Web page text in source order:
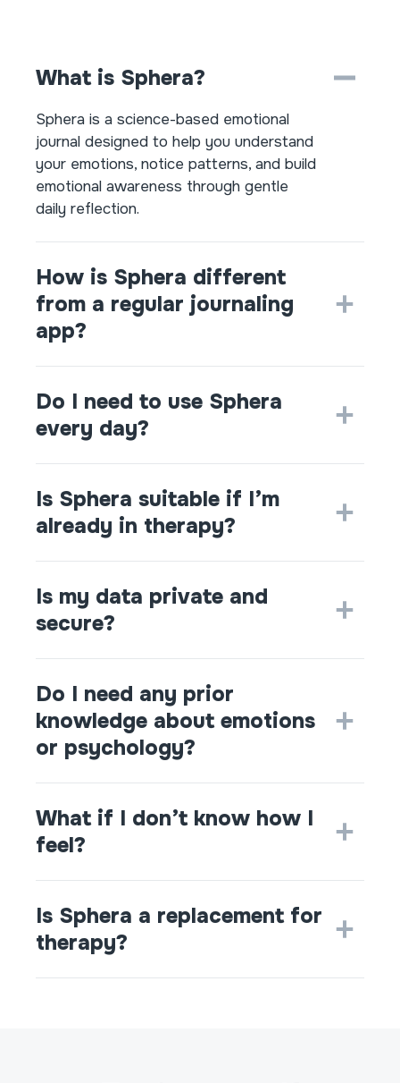
What is Sphera?
Sphera is a science-based emotional
journal designed to help you understand
your emotions, notice patterns, and build
emotional awareness through gentle
daily reflection.
How is Sphera different
from a regular journaling
app?
Do I need to use Sphera
every day?
Is Sphera suitable if I’m
already in therapy?
Is my data private and
secure?
Do I need any prior
knowledge about emotions
or psychology?
What if I don’t know how I
feel?
Is Sphera a replacement for
therapy?